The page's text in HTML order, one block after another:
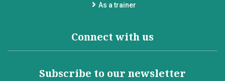
As a trainer
Connect with us
Subscribe to our newsletter